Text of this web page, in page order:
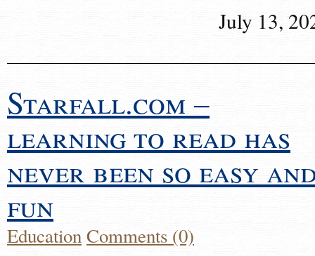
July 13,
Starfall.com –
learning to read has
never been so easy
fun
EducationComments (0)